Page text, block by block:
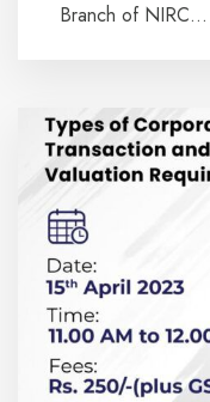
Branch of NIRC...